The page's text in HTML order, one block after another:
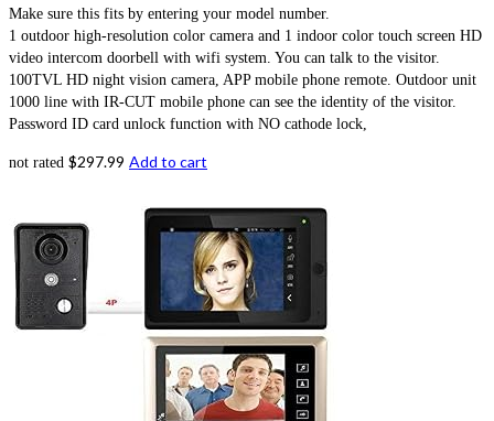
Make sure this fits by entering your model number.
1 outdoor high-resolution color camera and 1 indoor color touch screen HD
video intercom doorbell with wifi system. You can talk to the visitor.
100TVL HD night vision camera, APP mobile phone remote. Outdoor unit
1000 line with IR-CUT mobile phone can see the identity of the visitor.
Password ID card unlock function with NO cathode lock,
not rated $297.99 Add to cart